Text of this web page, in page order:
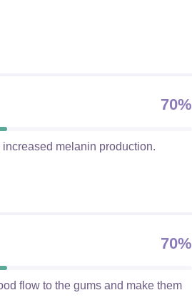
70%
melanin production.
70%
flow to the gums and make them